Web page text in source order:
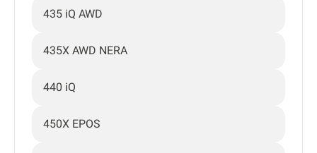
435 iQ AWD
435X AWD NERA
440 iQ
450X EPOS